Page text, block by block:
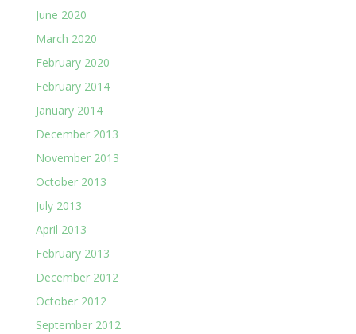
June 2020
March 2020
February 2020
February 2014
January 2014
December 2013
November 2013
October 2013
July 2013
April 2013
February 2013
December 2012
October 2012
September 2012